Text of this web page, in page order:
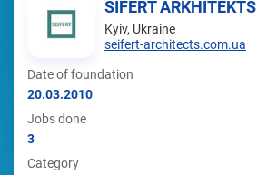
SIFERT ARKHITEKTS
Kyiv, Ukraine
seifert-architects.com.ua
Date of foundation
20.03.2010
Jobs done
3
Category